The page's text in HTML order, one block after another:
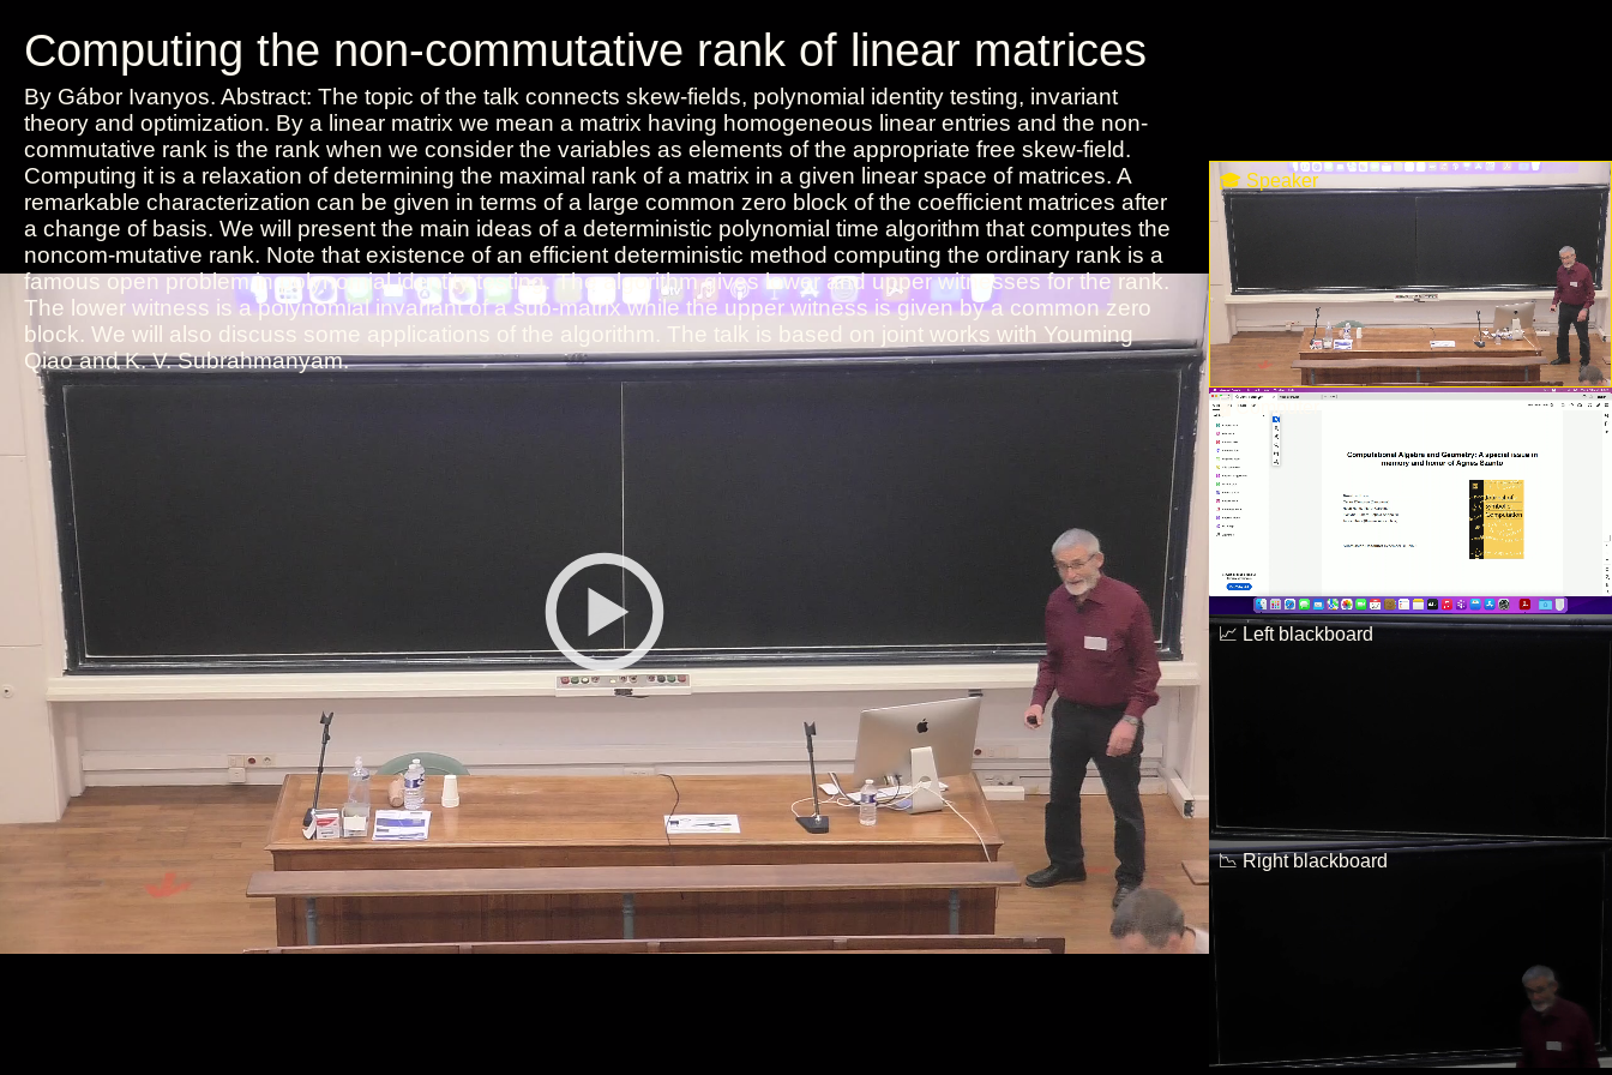
Computing the non-commutative rank of linear matrices
By Gábor Ivanyos. Abstract: The topic of the talk connects skew-fields, polynomial identity testing, invariant
theory and optimization. By a linear matrix we mean a matrix having homogeneous linear entries and the non-
commutative rank is the rank when we consider the variables as elements of the appropriate free skew-field.
Computing it is a relaxation of determining the maximal rank of a matrix in a given linear space of matrices. A
remarkable characterization can be given in terms of a large common zero block of the coefficient matrices after
a change of basis. We will present the main ideas of a deterministic polynomial time algorithm that computes the
noncom-mutative rank. Note that existence of an efficient deterministic method computing the ordinary rank is a
famous open problem in polynomial identity testing. The algorithm gives lower and upper witnesses for the rank.
The lower witness is a polynomial invariant of a sub-matrix while the upper witness is given by a common zero
block. We will also discuss some applications of the algorithm. The talk is based on joint works with Youming
Qiao and K. V. Subrahmanyam.
🎓 Speaker
🖥 Computer
📈 Left blackboard
📉 Right blackboard